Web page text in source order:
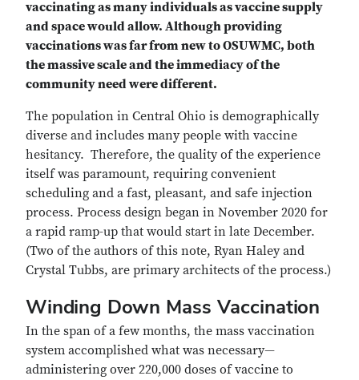
vaccinating as many individuals as vaccine supply
and space would allow. Although providing
vaccinations was far from new to OSUWMC, both
the massive scale and the immediacy of the
community need were different.
The population in Central Ohio is demographically
diverse and includes many people with vaccine
hesitancy. Therefore, the quality of the experience
itself was paramount, requiring convenient
scheduling and a fast, pleasant, and safe injection
process. Process design began in November 2020 for
a rapid ramp-up that would start in late December.
(Two of the authors of this note, Ryan Haley and
Crystal Tubbs, are primary architects of the process.)
Winding Down Mass Vaccination
In the span of a few months, the mass vaccination
system accomplished what was necessary—
administering over 220,000 doses of vaccine to